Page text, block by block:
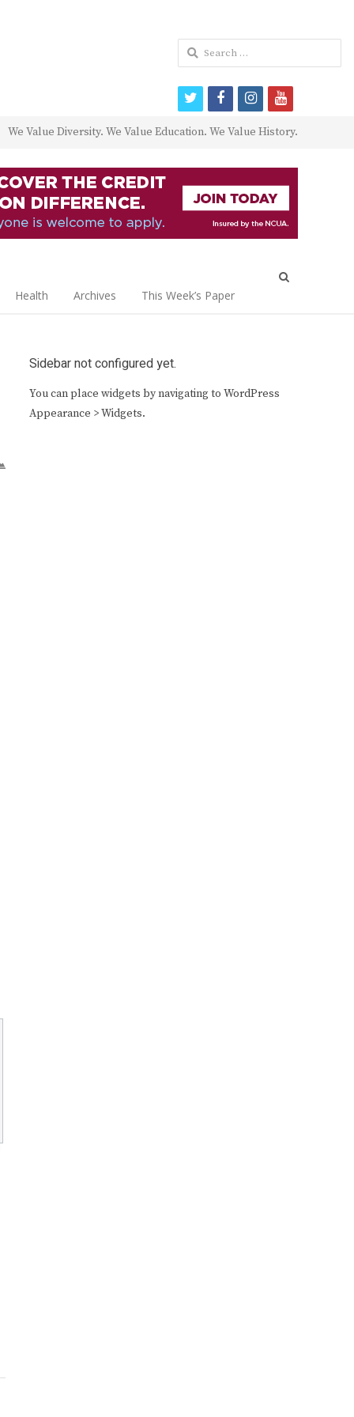
We Value Diversity. We Value Education. We Value History.
Health Archives This Week’s Paper
Sidebar not configured yet.
You can place widgets by navigating to WordPress
Appearance > Widgets.
Search
for:
twitterfacebookinstagram
youtube